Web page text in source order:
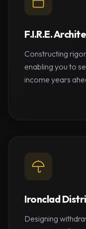
F.I.R.E.
Constructing
enabling you to
income years
Ironclad
Designing